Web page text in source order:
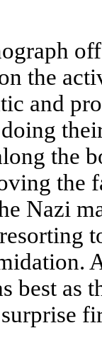
the
and
the
the
Nazi
best as